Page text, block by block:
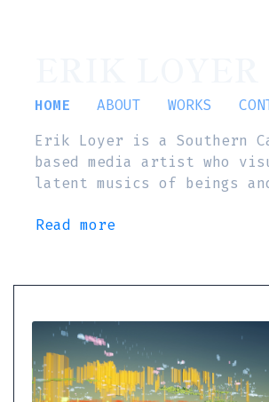
HOME ABOUT WORKS
Erik Loyer is a Southern
based media artist who
latent musics of beings
Read more